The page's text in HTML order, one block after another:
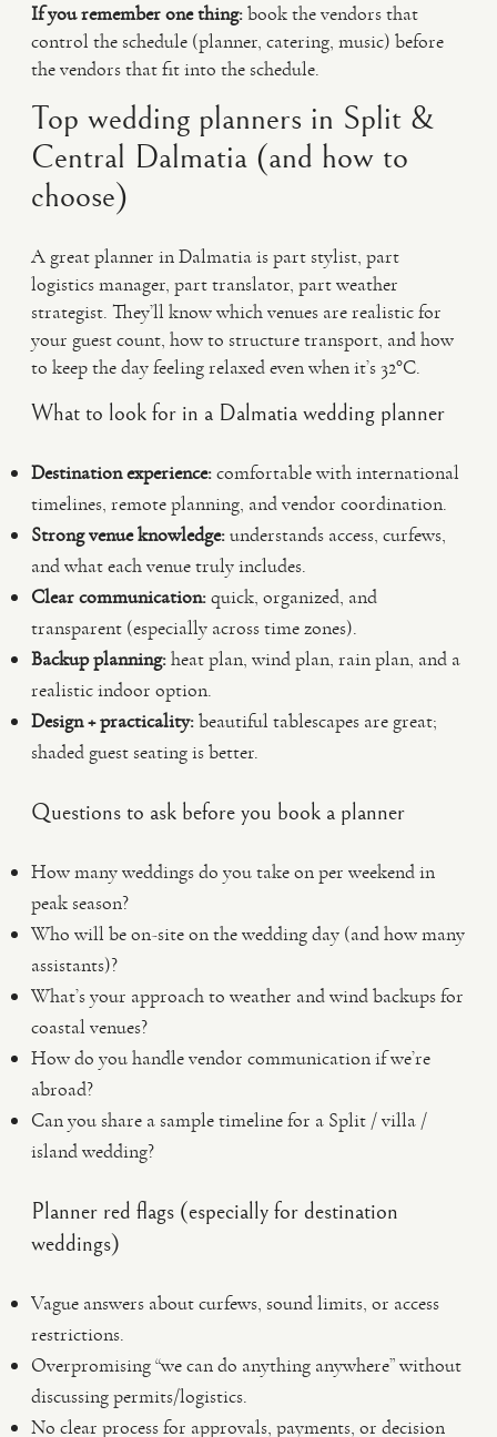
If you remember one thing:book the vendors that
control the schedule (planner, catering, music) before
the vendors that fit into the schedule.
Top wedding planners in Split &
Central Dalmatia (and how to
choose)
A great planner in Dalmatia is part stylist, part
logistics manager, part translator, part weather
strategist. They’ll know which venues are realistic for
your guest count, how to structure transport, and how
to keep the day feeling relaxed even when it’s 32°C.
What to look for in a Dalmatia wedding planner
Destination experience:comfortable with international
timelines, remote planning, and vendor coordination.
Strong venue knowledge:understands access, curfews,
and what each venue truly includes.
Clear communication:quick, organized, and
transparent (especially across time zones).
Backup planning:heat plan, wind plan, rain plan, and a
realistic indoor option.
Design + practicality:beautiful tablescapes are great;
shaded guest seating is better.
Questions to ask before you book a planner
How many weddings do you take on per weekend in
peak season?
Who will be on-site on the wedding day (and how many
assistants)?
What’s your approach to weather and wind backups for
coastal venues?
How do you handle vendor communication if we’re
abroad?
Can you share a sample timeline for a Split / villa /
island wedding?
Planner red flags (especially for destination
weddings)
Vague answers about curfews, sound limits, or access
restrictions.
Overpromising “we can do anything anywhere” without
discussing permits/logistics.
No clear process for approvals, payments, or decision